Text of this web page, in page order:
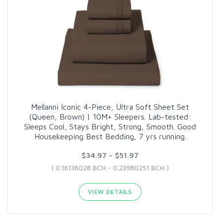
Mellanni Iconic 4-Piece, Ultra Soft Sheet Set
(Queen, Brown) | 10M+ Sleepers. Lab-tested:
Sleeps Cool, Stays Bright, Strong, Smooth. Good
Housekeeping Best Bedding, 7 yrs running.
$34.97 - $51.97
( 0.16136028 BCH - 0.23980251 BCH )
VIEW DETAILS